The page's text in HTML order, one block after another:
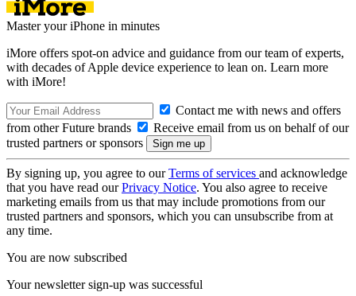
Master your iPhone in minutes
iMore offers spot-on advice and guidance from our team of experts,
with decades of Apple device experience to lean on. Learn more
with iMore!
Contact me with news and offers
from other Future brands
Receive email from us on behalf of our
trusted partners or sponsors
By signing up, you agree to ourTerms of services and acknowledge
that you have read ourPrivacy Notice. You also agree to receive
marketing emails from us that may include promotions from our
trusted partners and sponsors, which you can unsubscribe from at
any time.
You are now subscribed
Your newsletter sign-up was successful